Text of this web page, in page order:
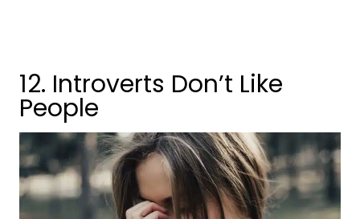
12. Introverts Don’t Like
People